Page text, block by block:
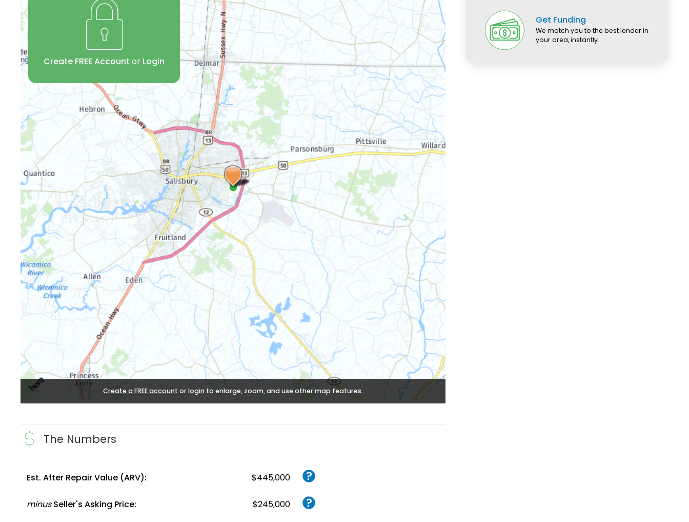
Create a FREE account orlogin to enlarge, zoom, and use other map features.
Create FREE Account or Login
The Numbers
Est. After Repair Value (ARV): $445,000
minus Seller's Asking Price: $245,000
Get Funding
We match you to the best lender in
your area, instantly.